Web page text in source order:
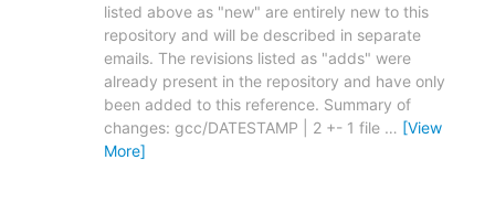
listed above as "new" are entirely new to this
repository and will be described in separate
emails. The revisions listed as "adds" were
already present in the repository and have only
been added to this reference. Summary of
changes: gcc/DATESTAMP | 2 +- 1 file … [View
More]